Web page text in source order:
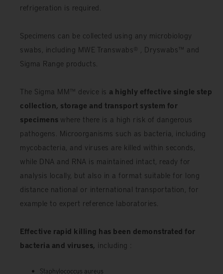
refrigeration is required.
Specimens can be collected using any microbiology
swabs, including MWE Transwabs® , Dryswabs™ and
Sigma Range products.
The Sigma MM™ device is a highly effective single step
collection, storage and transport system for
specimens where there is a high risk of dangerous
pathogens. Microorganisms such as bacteria, including
mycobacteria, and viruses are killed within seconds,
while DNA and RNA is maintained intact, ready for
analysis locally, but also in a format suitable for long
distance national or international transportation, for
example to expert reference laboratories.
Effective rapid killing has been demonstrated for
bacteria and viruses, including :
Staphylococcus aureus